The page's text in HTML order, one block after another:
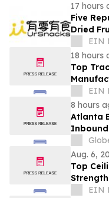
17 hours
Five
Dried
Durian
EIN
18 hours
Top
Road
EIN
8 hours
Atlanta
Inbound
Aug. 6,
Top
EIN